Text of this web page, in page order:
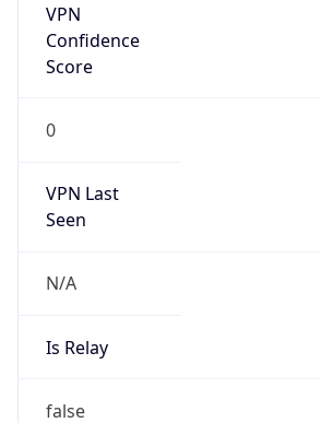
VPN
Confidence
Score
0
VPN Last
Seen
N/A
Is Relay
false